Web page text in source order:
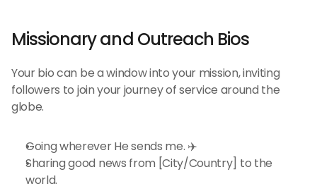
Missionary and Outreach Bios
Your bio can be a window into your mission, inviting
followers to join your journey of service around the
globe.
Going wherever He sends me. ✈️
Sharing good news from [City/Country] to the
world.